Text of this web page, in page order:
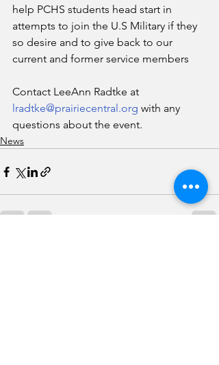
help PCHS students head start in
attempts to join the U.S Military if they
so desire and to give back to our
current and former service members
Contact LeeAnn Radtke at
lradtke@prairiecentral.org with any
questions about the event.
News